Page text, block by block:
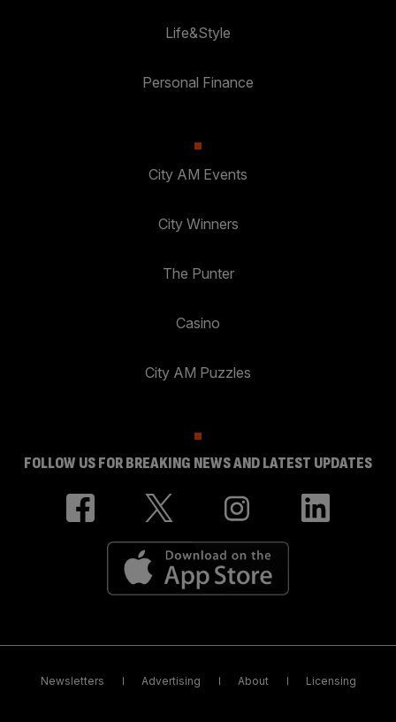
Life&Style
Personal Finance
City AM Events
City Winners
The Punter
Casino
City AM Puzzles
FOLLOW US FOR BREAKING NEWS AND LATEST UPDATES
Newsletters Advertising About Licensing